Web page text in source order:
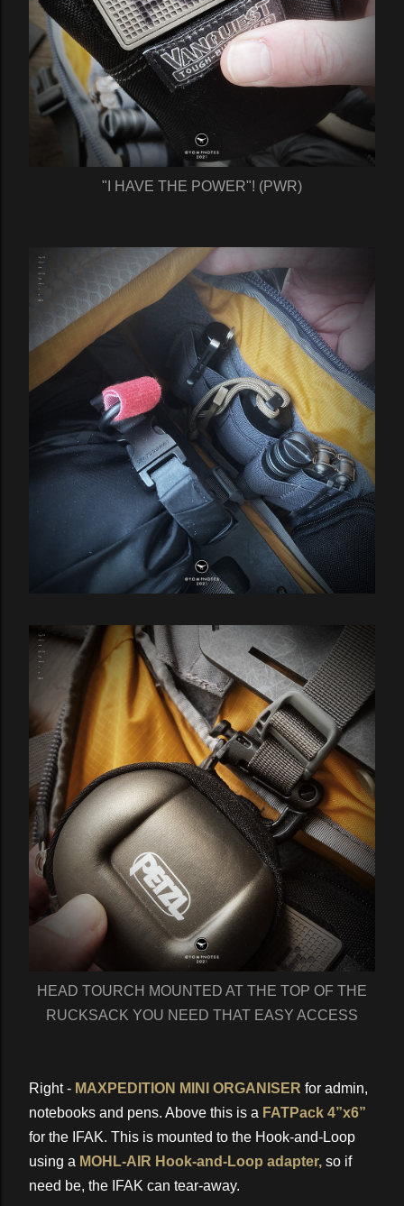
"I HAVE THE POWER"! (PWR)
HEAD TOURCH MOUNTED AT THE TOP OF THE
RUCKSACK YOU NEED THAT EASY ACCESS
Right - MAXPEDITION MINI ORGANISER for admin,
notebooks and pens. Above this is a FATPack 4”x6”
for the IFAK. This is mounted to the Hook-and-Loop
using a MOHL-AIR Hook-and-Loop adapter, so if
need be, the IFAK can tear-away.